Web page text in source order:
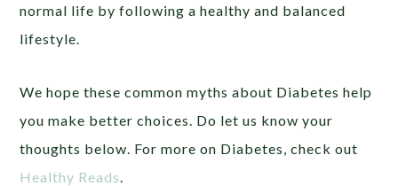
normal life by following a healthy and balanced
lifestyle.
We hope these common myths about Diabetes help
you make better choices. Do let us know your
thoughts below. For more on Diabetes, check out
Healthy Reads